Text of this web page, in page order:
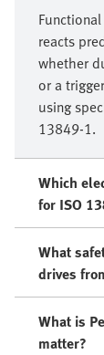
reacts
whether
or a
using
13849-1.
Which
for ISO
What
drives
What is
matter?